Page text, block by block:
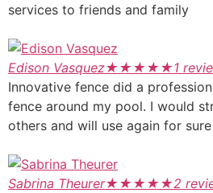
services to friends and family
Edison Vasquez★★★★★1
Innovative fence did a
fence around my pool. I would
others and will use again for sure
Sabrina Theurer★★★★★2